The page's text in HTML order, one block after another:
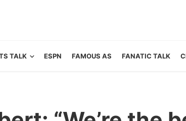
TALK ESPN FAMOUS AS FANATIC TALK